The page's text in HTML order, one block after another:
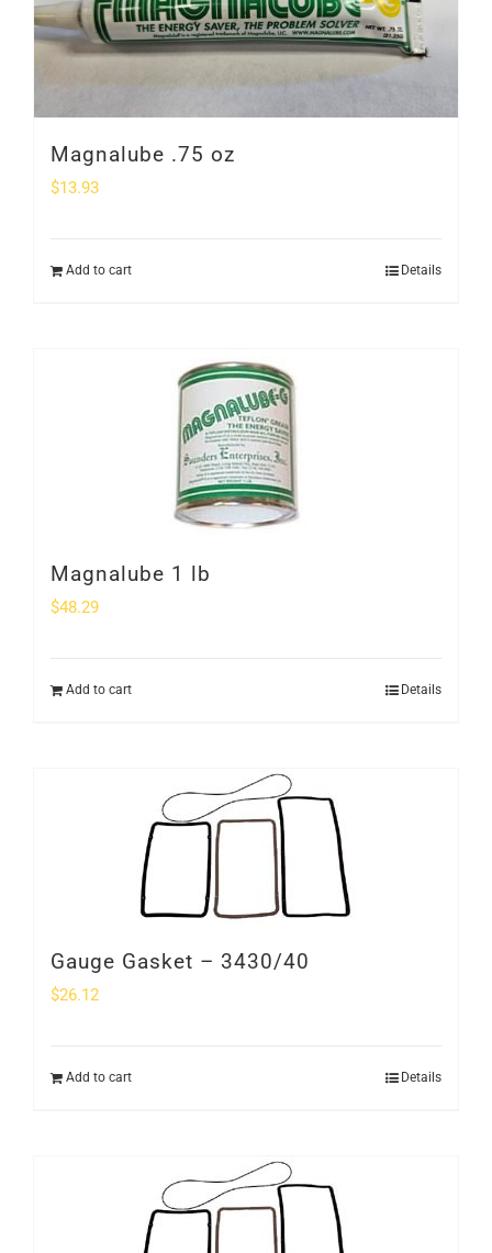
Magnalube .75 oz
$13.93
Add to cart Details
Magnalube 1 lb
$48.29
Add to cart Details
Gauge Gasket – 3430/40
$26.12
Add to cart Details